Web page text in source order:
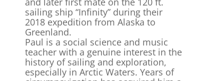
sailing ship “Infinity” during their
2018 expedition from Alaska to
Greenland.
Paul is a social science and music
teacher with a genuine interest in the
history of sailing and exploration,
especially in Arctic Waters. Years of